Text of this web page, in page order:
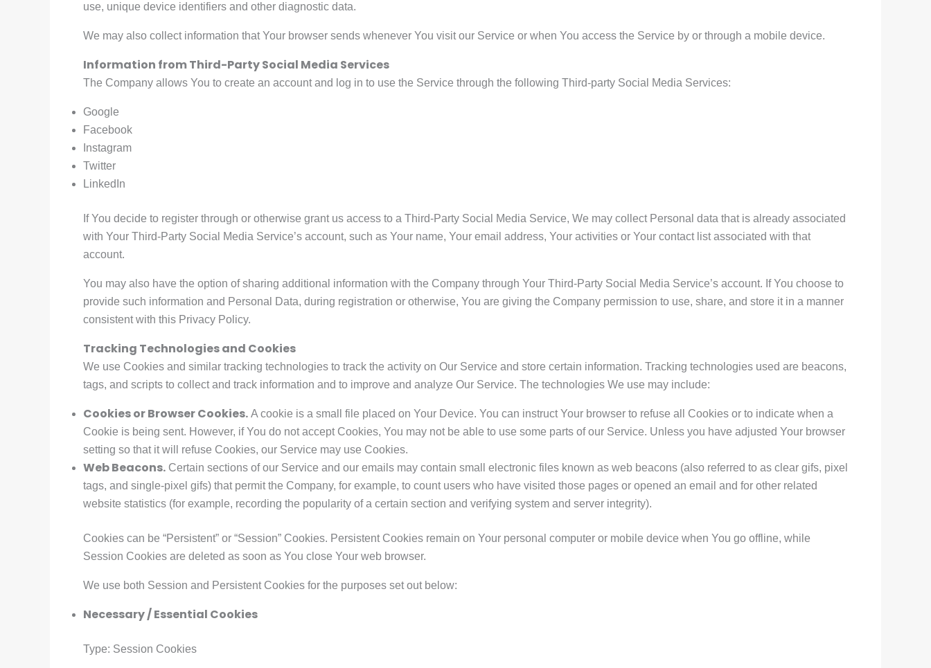
use, unique device identifiers and other diagnostic data.
We may also collect information that Your browser sends whenever You visit our Service or when You access the Service by or through a mobile device.
Information from Third-Party Social Media Services
The Company allows You to create an account and log in to use the Service through the following Third-party Social Media Services:
Google
Facebook
Instagram
Twitter
LinkedIn
If You decide to register through or otherwise grant us access to a Third-Party Social Media Service, We may collect Personal data that is already associated
with Your Third-Party Social Media Service’s account, such as Your name, Your email address, Your activities or Your contact list associated with that
account.
You may also have the option of sharing additional information with the Company through Your Third-Party Social Media Service’s account. If You choose to
provide such information and Personal Data, during registration or otherwise, You are giving the Company permission to use, share, and store it in a manner
consistent with this Privacy Policy.
Tracking Technologies and Cookies
We use Cookies and similar tracking technologies to track the activity on Our Service and store certain information. Tracking technologies used are beacons,
tags, and scripts to collect and track information and to improve and analyze Our Service. The technologies We use may include:
Cookies or Browser Cookies. A cookie is a small file placed on Your Device. You can instruct Your browser to refuse all Cookies or to indicate when a
Cookie is being sent. However, if You do not accept Cookies, You may not be able to use some parts of our Service. Unless you have adjusted Your browser
setting so that it will refuse Cookies, our Service may use Cookies.
Web Beacons. Certain sections of our Service and our emails may contain small electronic files known as web beacons (also referred to as clear gifs, pixel
tags, and single-pixel gifs) that permit the Company, for example, to count users who have visited those pages or opened an email and for other related
website statistics (for example, recording the popularity of a certain section and verifying system and server integrity).
Cookies can be “Persistent” or “Session” Cookies. Persistent Cookies remain on Your personal computer or mobile device when You go offline, while
Session Cookies are deleted as soon as You close Your web browser.
We use both Session and Persistent Cookies for the purposes set out below:
Necessary / Essential Cookies
Type: Session Cookies